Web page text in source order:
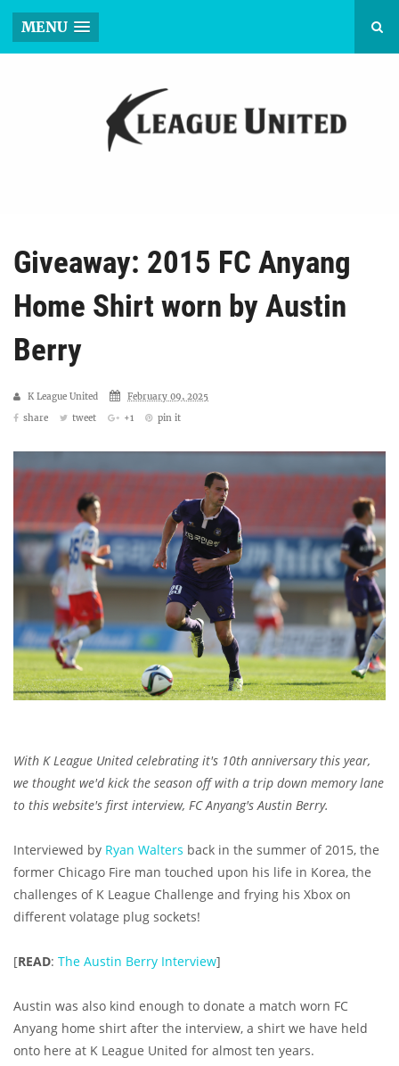
MENU
Giveaway: 2015 FC Anyang
Home Shirt worn by Austin
Berry
K League United
February 09, 2025
share
tweet +1 pin it
With K League United celebrating it's 10th anniversary this year,
we thought we'd kick the season off with a trip down memory lane
to this website's first interview, FC Anyang's Austin Berry.
Interviewed by Ryan Walters back in the summer of 2015, the
former Chicago Fire man touched upon his life in Korea, the
challenges of K League Challenge and frying his Xbox on
different volatage plug sockets!
[READ: The Austin Berry Interview]
Austin was also kind enough to donate a match worn FC
Anyang home shirt after the interview, a shirt we have held
onto here at K League United for almost ten years.